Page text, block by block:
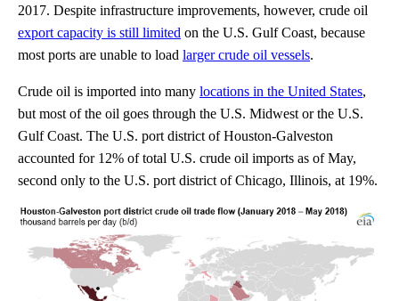
2017. Despite infrastructure improvements, however, crude oil
export capacity is still limited on the U.S. Gulf Coast, because
most ports are unable to load larger crude oil vessels.
Crude oil is imported into many locations in the United States,
but most of the oil goes through the U.S. Midwest or the U.S.
Gulf Coast. The U.S. port district of Houston-Galveston
accounted for 12% of total U.S. crude oil imports as of May,
second only to the U.S. port district of Chicago, Illinois, at 19%.